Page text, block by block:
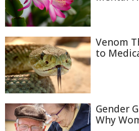
Venom
to
Gender
Why